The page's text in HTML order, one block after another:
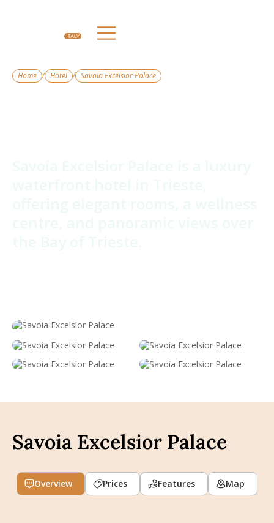
Home / Hotel / Savoia Excelsior Palace
Savoia Excelsior Palace
Overview Prices Features Map